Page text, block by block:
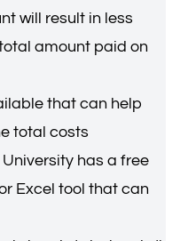
will result in less
amount paid on
that can help
total costs
has a free
Excel tool that can